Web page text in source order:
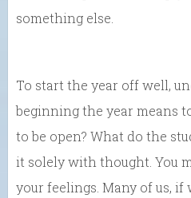
something else.
To start the year off well,
beginning the year means
to be open? What do the
it solely with thought. You
your feelings. Many of us, if